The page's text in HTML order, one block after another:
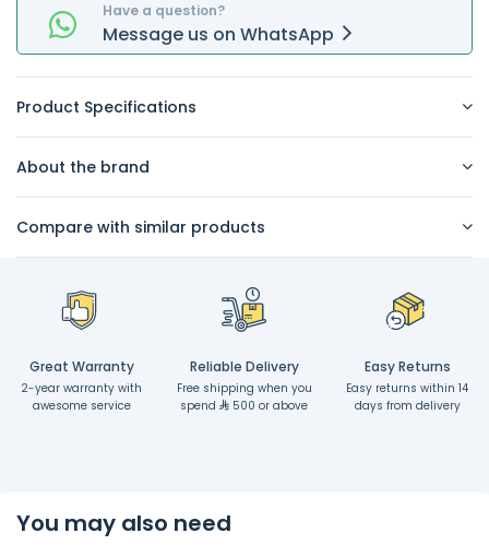
Have a question?
Message us on WhatsApp
Product Specifications
About the brand
Compare with similar products
Great Warranty
2-year warranty with
awesome service
Reliable Delivery
Free shipping when you
spend
500 or above
Easy Returns
Easy returns within 14
days from delivery
You may also need